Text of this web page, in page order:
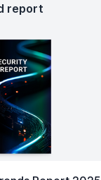
report